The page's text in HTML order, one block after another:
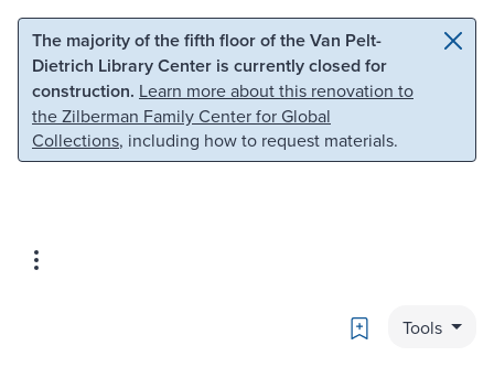
Skip to main content Skip to search
The majority of the fifth floor of the Van Pelt-
Dietrich Library Center is currently closed for
construction. Learn more about this renovation to
the Zilberman Family Center for Global
Collections, including how to request materials.
Bookmark
Tools